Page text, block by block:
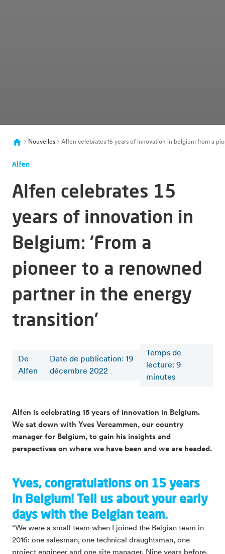
Nouvelles Alfen celebrates 15 years of innovation in belgium from a
Alfen
Alfen celebrates 15
years of innovation in
Belgium: ‘From a
pioneer to a renowned
partner in the energy
transition’
De
Alfen
Date de publication: 19
décembre 2022
Temps de
lecture:9
minutes
Alfen is celebrating 15 years of innovation in Belgium.
We sat down with Yves Vercammen, our country
manager for Belgium, to gain his insights and
perspectives on where we have been and we are headed.
Yves, congratulations on 15 years
in Belgium! Tell us about your early
days with the Belgian team.
“We were a small team when I joined the Belgian team in
2016: one salesman, one technical draughtsman, one